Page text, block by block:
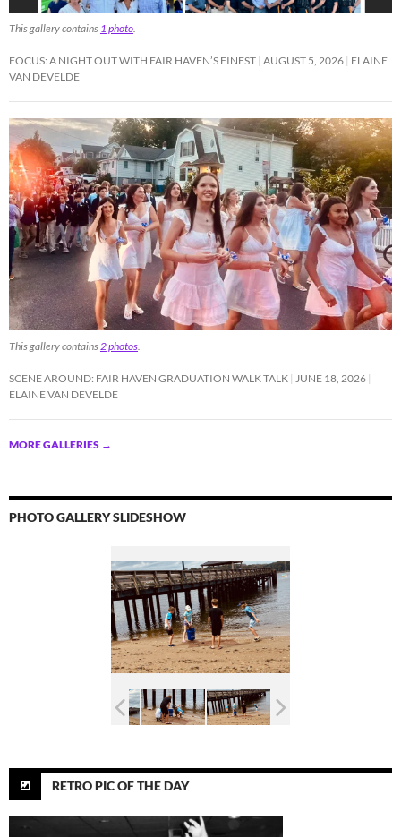
This gallery contains 1 photo.
FOCUS: A NIGHT OUT WITH FAIR HAVEN’S FINEST AUGUST 5, 2026 ELAINE
VAN DEVELDE
This gallery contains 2 photos
SCENE AROUND: FAIR HAVEN GRADUATION WALK TALK
JUNE 18, 2026
ELAINE VAN DEVELDE
MORE GALLERIES →
PHOTO GALLERY SLIDESHOW
RETRO PIC OF THE DAY